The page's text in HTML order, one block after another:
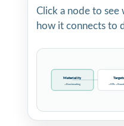
Click a node to see
how it connects to
Materiality
+ Benchmarking
Targets
+ KPIs +